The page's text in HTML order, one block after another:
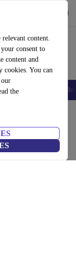
content.
consent to
content and
You can
our
the
Accessories